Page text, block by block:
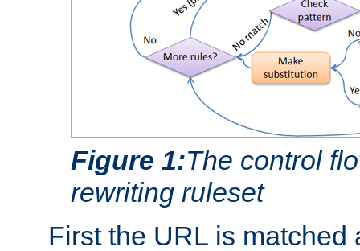
Figure 1:The control
rewriting ruleset
First the URL is